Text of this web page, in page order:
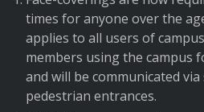
times for anyone over the
applies to all users of
members using the campus
and will be communicated
pedestrian entrances.